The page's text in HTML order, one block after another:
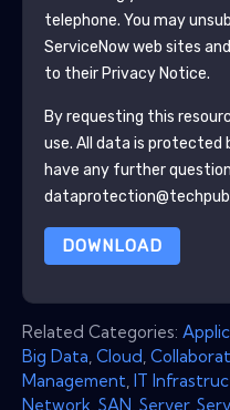
telephone. You may
ServiceNowweb sites
to their Privacy Notice.
By requesting this
use. All data is protected
have any further
DOWNLOAD
Related Categories:
Big Data Cloud
Management IT
Network SAN Server,